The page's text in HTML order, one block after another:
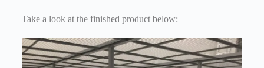
Take a look at the finished product below: